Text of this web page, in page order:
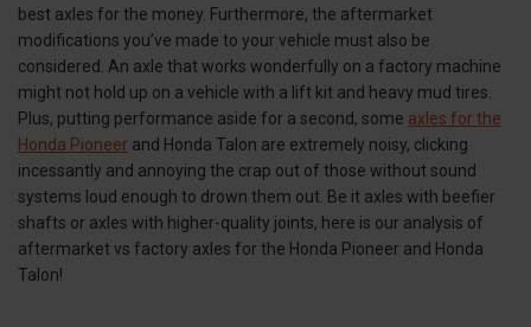
best axles for the money. Furthermore, the aftermarket
modifications you’ve made to your vehicle must also be
considered. An axle that works wonderfully on a factory machine
might not hold up on a vehicle with a lift kit and heavy mud tires.
Plus, putting performance aside for a second, some axles for the
Honda Pioneer and Honda Talon are extremely noisy, clicking
incessantly and annoying the crap out of those without sound
systems loud enough to drown them out. Be it axles with beefier
shafts or axles with higher-quality joints, here is our analysis of
aftermarket vs factory axles for the Honda Pioneer and Honda
Talon!